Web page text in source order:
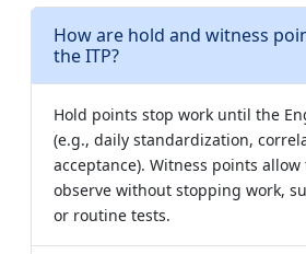
How are hold and witness
the ITP?
Hold points stop work until the
(e.g., daily standardization,
acceptance). Witness points
observe without stopping work,
or routine tests.